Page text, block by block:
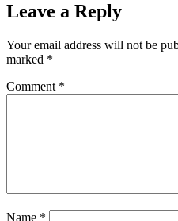
Leave a Reply
Your email address will not be
marked *
Comment *
Name *